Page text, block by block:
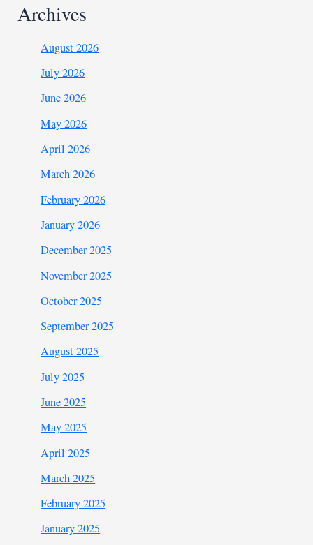
Archives
August 2026
July 2026
June 2026
May 2026
April 2026
March 2026
February 2026
January 2026
December 2025
November 2025
October 2025
September 2025
August 2025
July 2025
June 2025
May 2025
April 2025
March 2025
February 2025
January 2025